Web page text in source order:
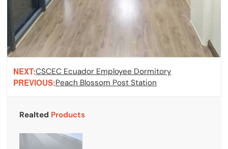
PREVIOUS:Peach Blossom Post Station
NEXT:CSCEC Ecuador Employee Dormitory
Realted Products